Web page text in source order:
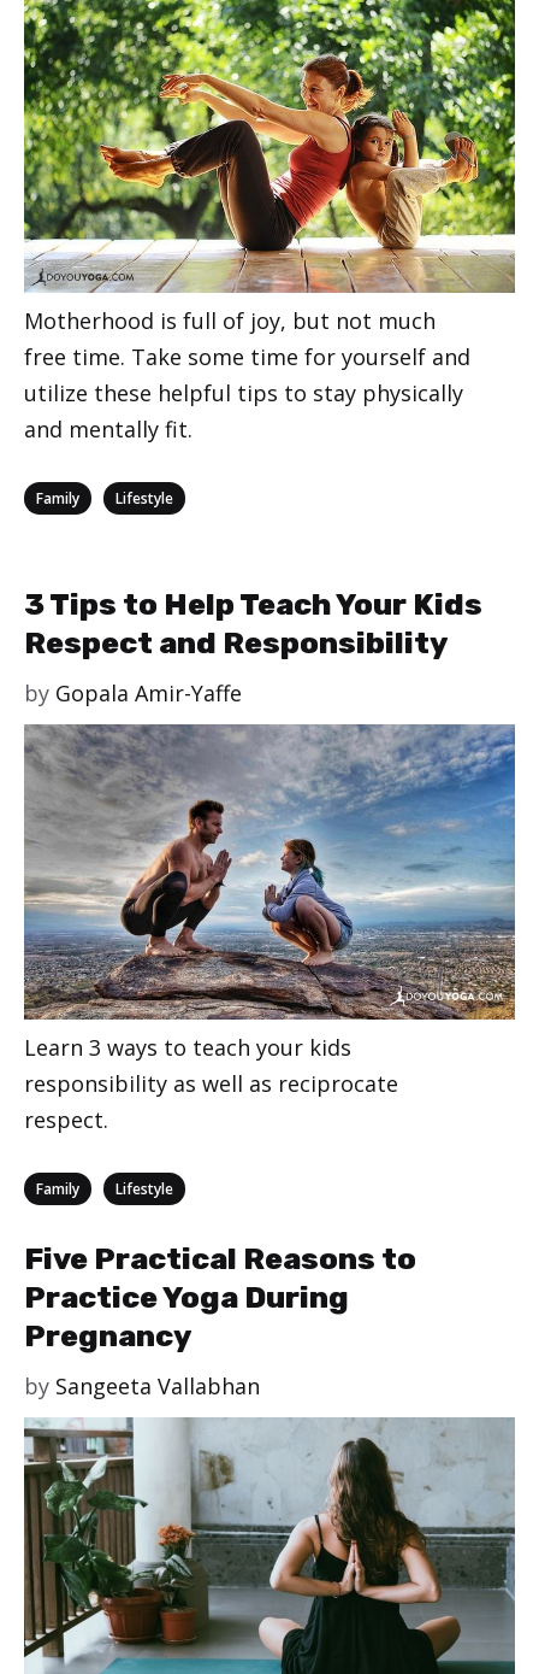
Motherhood is full of joy, but not much
free time. Take some time for yourself and
utilize these helpful tips to stay physically
and mentally fit.
Categories
Family Lifestyle
3 Tips to Help Teach Your Kids
Respect and Responsibility
by Gopala Amir-Yaffe
Learn 3 ways to teach your kids
responsibility as well as reciprocate
respect.
Categories
Family Lifestyle
Five Practical Reasons to
Practice Yoga During
Pregnancy
by Sangeeta Vallabhan